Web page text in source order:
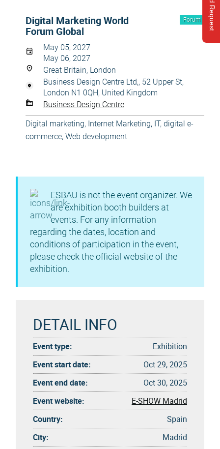
Send Request
Forum
Digital Marketing World
Forum Global
May 05, 2027
May 06, 2027
Great Britain, London
Business Design Centre Ltd,, 52 Upper St,
London N1 0QH, United Kingdom
Business Design Centre
Digital marketing, Internet Marketing, IT, digital e-
commerce, Web development
ESBAU is not the event organizer. We
are exhibition booth builders at
events. For any information
regarding the dates, location and
conditions of participation in the event,
please check the official website of the
exhibition.
DETAIL INFO
Event type:
Exhibition
Event start date:
Oct 29, 2025
Event end date:
Oct 30, 2025
Event website:
E-SHOW Madrid
Country:
Spain
City:
Madrid